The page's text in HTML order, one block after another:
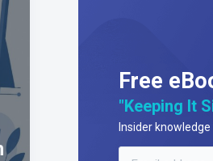
Free
"Keeping It
Insider